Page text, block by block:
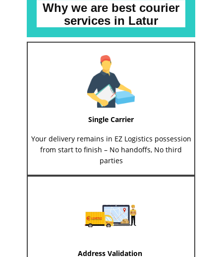
Why we are best courier
services in ​​​​​Latur
Single Carrier
Your delivery remains in EZ Logistics possession
from start to finish – No handoffs, No third
parties
Address Validation